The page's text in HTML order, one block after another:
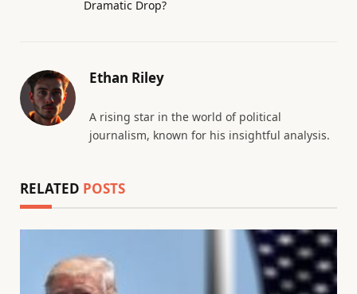
Dramatic Drop?
Ethan Riley
A rising star in the world of political
journalism, known for his insightful analysis.
RELATED POSTS